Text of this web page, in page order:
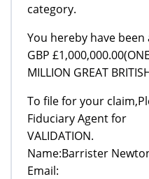
category.
You hereby have
GBP £1,000,000.00(ONE
MILLION GREAT
To file for your
Fiduciary Agent for
VALIDATION.
Name:Barrister
Email: